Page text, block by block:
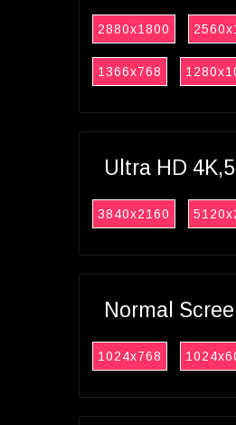
2880x1800
1366x768
Ultra HD
3840x2160
Normal
1024x768